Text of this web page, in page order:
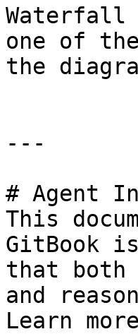
Waterfall
one of
the
---
# Agent
This
GitBook
that both
and
Learn